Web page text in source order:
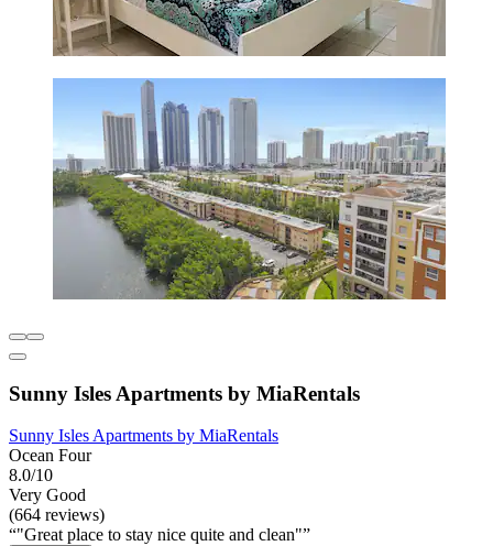
Sunny Isles Apartments by MiaRentals
Sunny Isles Apartments by MiaRentals
Ocean Four
8.0/10
Very Good
(664 reviews)
"Great place to stay nice quite and clean"